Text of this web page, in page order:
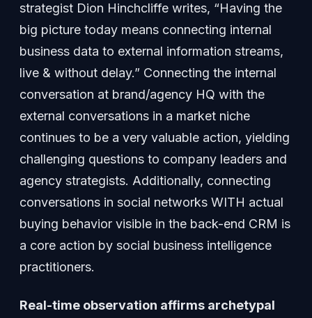
strategist Dion Hinchcliffe writes, “Having the
big picture today means connecting internal
business data to external information streams,
live & without delay.” Connecting the internal
conversation at brand/agency HQ with the
external conversations in a market niche
continues to be a very valuable action, yielding
challenging questions to company leaders and
agency strategists. Additionally, connecting
conversations in social networks WITH actual
buying behavior visible in the back-end CRM is
a core action by social business intelligence
practitioners.
Real-time observation affirms archetypal